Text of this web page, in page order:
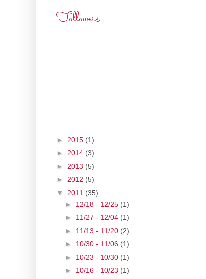
Followers
► 2015 (1)
► 2014 (3)
► 2013 (5)
► 2012 (5)
▼ 2011 (35)
► 12/18 - 12/25 (1)
► 11/27 - 12/04 (1)
► 11/13 - 11/20 (2)
► 10/30 - 11/06 (1)
► 10/23 - 10/30 (1)
► 10/16 - 10/23 (1)